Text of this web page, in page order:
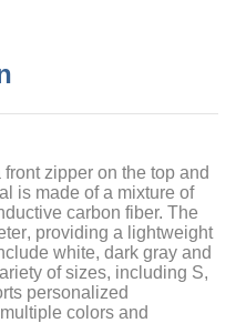
zipper on the top and
is made of a mixture of
carbon fiber. The
, providing a lightweight
white, dark gray and
of sizes, including S,
personalized
colors and